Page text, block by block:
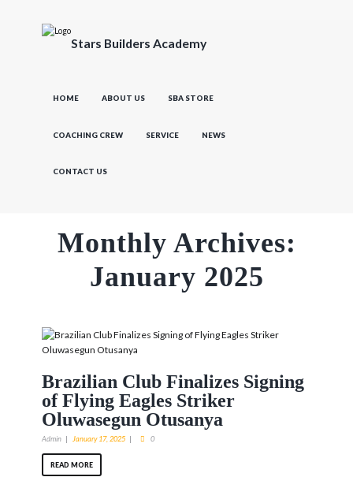
Stars Builders Academy
HOME ABOUT US SBA STORE
COACHING CREW SERVICE NEWS
CONTACT US
Monthly Archives:
January 2025
Brazilian Club Finalizes Signing
of Flying Eagles Striker
Oluwasegun Otusanya
Admin January 17, 2025 0
READ MORE